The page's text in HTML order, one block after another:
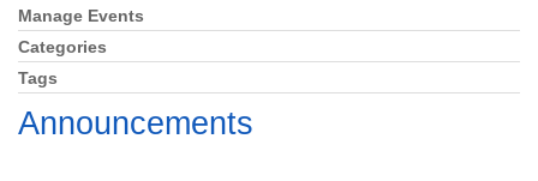
Huntsville, AL 35814
(256) 534-0508
Section
Navigation
Manage Events
Categories
Tags
Announcements